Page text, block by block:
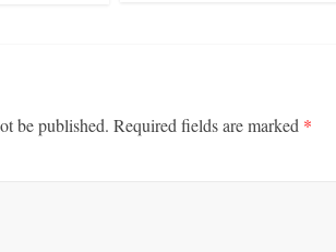
be published. Required fields are marked *